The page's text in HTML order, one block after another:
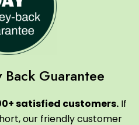
Guarantee
satisfied customers.If
our friendly customer